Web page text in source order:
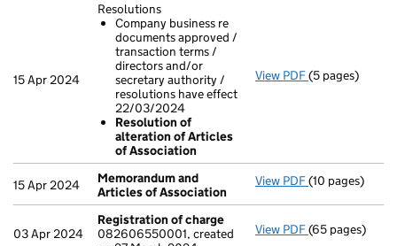
15 Apr 2024
Resolutions
Company business re
documents approved /
transaction terms /
directors and/or
secretary authority /
resolutions have effect
22/03/2024
Resolution of
alteration of Articles
of Association
View PDF Resolutions
(5 pages)
15 Apr 2024
Memorandum and
Articles of Association
View PDF(10 pages)
03 Apr 2024
Registration of charge
082606550001, created
View PDF Registration
(65 pages)